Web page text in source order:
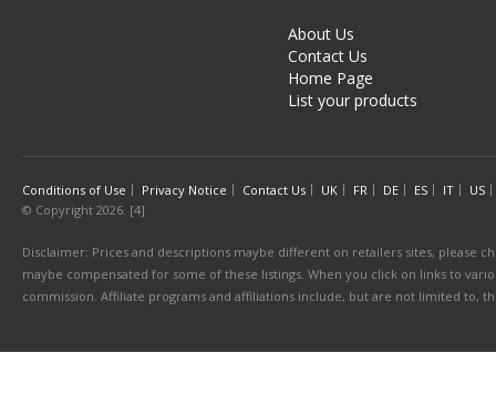
About Us
Contact Us
Home Page
List your products
Conditions of Use Privacy Notice Contact Us UK FR DE ES IT
US
© Copyright 2026. [4]
Disclaimer: Prices and descriptions maybe different on retailers sites, please
maybe compensated for some of these listings. When you click on links to
commission. Affiliate programs and affiliations include, but are not limited to,